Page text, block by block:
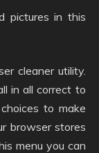
pictures in this
cleaner utility.
in all correct to
to make
browser stores
menu you can